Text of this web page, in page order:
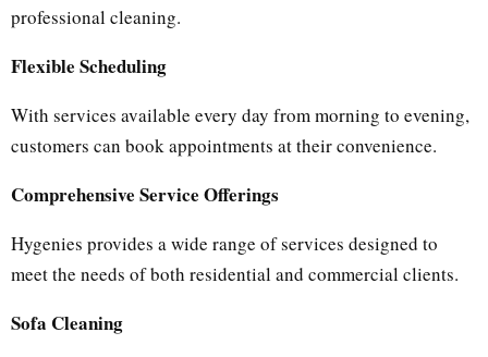
professional cleaning.
Flexible Scheduling
With services available every day from morning to evening,
customers can book appointments at their convenience.
Comprehensive Service Offerings
Hygenies provides a wide range of services designed to
meet the needs of both residential and commercial clients.
Sofa Cleaning